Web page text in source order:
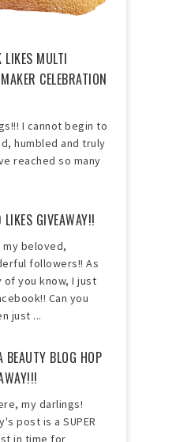
MULTI
CELEBRATION
I cannot begin to
humbled and truly
reached so many
GIVEAWAY!!
my beloved,
followers!! As
of you know, I just
Can you
just ...
BEAUTY BLOG HOP
my darlings!
post is a SUPER
in time for